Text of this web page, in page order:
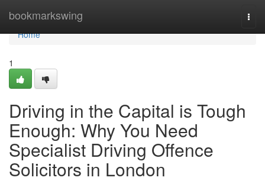
bookmarkswing
Home
Home
1
Driving in the Capital is Tough
Enough: Why You Need
Specialist Driving Offence
Solicitors in London